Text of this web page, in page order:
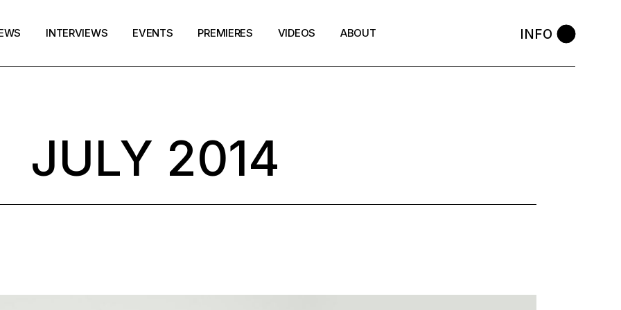
INTERVIEWS EVENTS PREMIERES VIDEOS ABOUT INFO
JULY 2014